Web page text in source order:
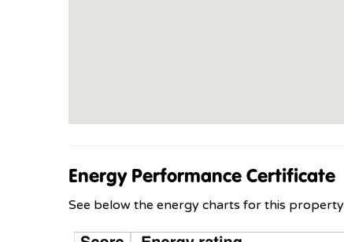
Energy Performance Certificate
See below the energy charts for this property